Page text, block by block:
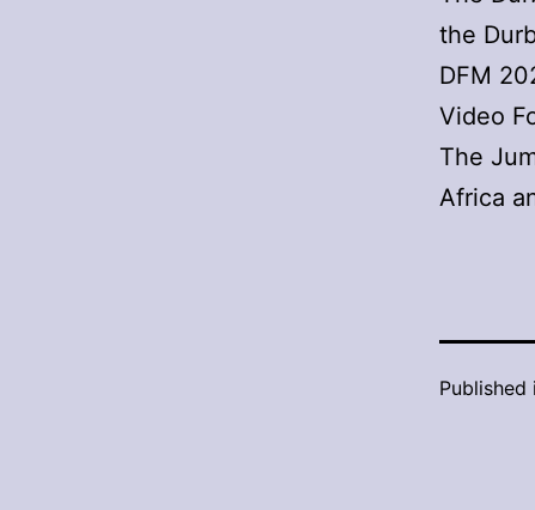
the
DFM
Video
The
Africa
Published